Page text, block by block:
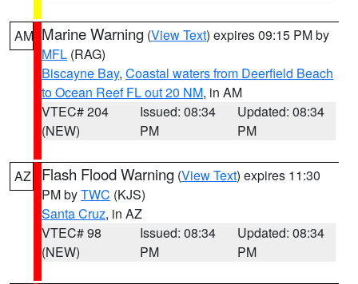
AM Marine Warning (View Text) expires 09:15 PM by
MFL (RAG)
Biscayne Bay, Coastal waters from Deerfield Beach
to Ocean Reef FL out 20 NM, in AM
VTEC# 204
(NEW)
Issued: 08:34
PM
Updated: 08:34
PM
AZ Flash Flood Warning (View Text) expires 11:30
PM byTWC (KJS)
Santa Cruz, in AZ
VTEC# 98
(NEW)
Issued: 08:34
PM
Updated: 08:34
PM